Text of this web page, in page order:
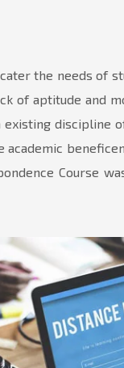
the needs of
of aptitude and
discipline
Course